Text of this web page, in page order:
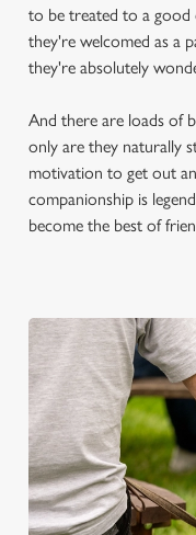
to be treated to a
they're welcomed as a
they're absolutely
And there are loads of
only are they naturally
motivation to get out
companionship is
become the best of